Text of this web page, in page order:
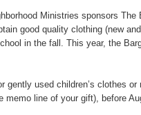
Ministries sponsors The
good quality clothing (new
in the fall. This year, the
used children’s clothes or
memo line of your gift), before